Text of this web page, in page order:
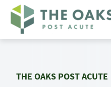
Skip
content
THE OAKS POST ACUTE